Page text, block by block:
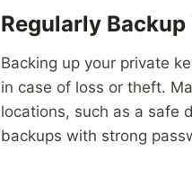
Regularly
Backing up your private
in case of loss or theft.
locations, such as a safe
backups with strong